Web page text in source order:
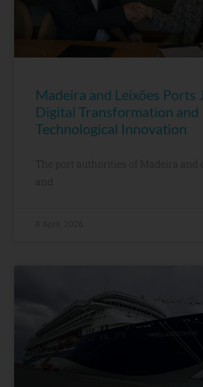
Madeira and Leixões Ports
Digital Transformation and
Technological Innovation
The port authorities of Madeira and
and